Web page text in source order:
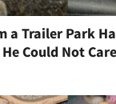
a Trailer Park
Could Not